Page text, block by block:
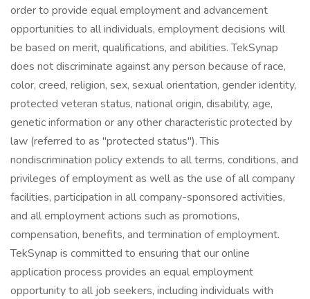
order to provide equal employment and advancement
opportunities to all individuals, employment decisions will
be based on merit, qualifications, and abilities. TekSynap
does not discriminate against any person because of race,
color, creed, religion, sex, sexual orientation, gender identity,
protected veteran status, national origin, disability, age,
genetic information or any other characteristic protected by
law (referred to as "protected status"). This
nondiscrimination policy extends to all terms, conditions, and
privileges of employment as well as the use of all company
facilities, participation in all company-sponsored activities,
and all employment actions such as promotions,
compensation, benefits, and termination of employment.
TekSynap is committed to ensuring that our online
application process provides an equal employment
opportunity to all job seekers, including individuals with